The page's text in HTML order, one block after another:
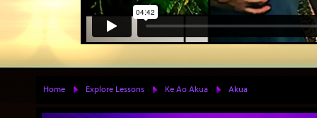
Home Explore Lessons Ke Ao Akua Akua